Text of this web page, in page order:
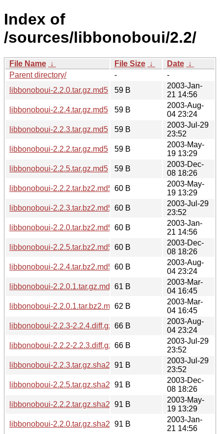
Index of
/sources/libbonoboui/2.2/
File Name ↓ File Size ↓ Date ↓
Parent directory/
-
-
libbonoboui-2.2.0.tar.gz.md5
59 B
2003-Jan-
21 14:56
libbonoboui-2.2.4.tar.gz.md5
59 B
2003-Aug-
04 23:24
libbonoboui-2.2.3.tar.gz.md5
59 B
2003-Jul-29
23:52
libbonoboui-2.2.2.tar.gz.md5
59 B
2003-May-
19 13:29
libbonoboui-2.2.5.tar.gz.md5
59 B
2003-Dec-
08 18:26
libbonoboui-2.2.2.tar.bz2.md5 60 B
2003-May-
19 13:29
libbonoboui-2.2.3.tar.bz2.md5 60 B
2003-Jul-29
23:52
libbonoboui-2.2.0.tar.bz2.md5 60 B
2003-Jan-
21 14:56
libbonoboui-2.2.5.tar.bz2.md5 60 B
2003-Dec-
08 18:26
libbonoboui-2.2.4.tar.bz2.md5 60 B
2003-Aug-
04 23:24
libbonoboui-2.2.0.1.tar.gz.md5 61 B
2003-Mar-
04 16:45
libbonoboui-2.2.0.1.tar.bz2.md562 B
2003-Mar-
04 16:45
libbonoboui-2.2.3-2.2.4.diff.gz.md5
66 B
2003-Aug-
04 23:24
libbonoboui-2.2.2-2.2.3.diff.gz.md5
66 B
2003-Jul-29
23:52
libbonoboui-2.2.3.tar.gz.sha256sum
91 B
2003-Jul-29
23:52
libbonoboui-2.2.5.tar.gz.sha256sum
91 B
2003-Dec-
08 18:26
libbonoboui-2.2.2.tar.gz.sha256sum
91 B
2003-May-
19 13:29
libbonoboui-2.2.0.tar.gz.sha256sum
91 B
2003-Jan-
21 14:56